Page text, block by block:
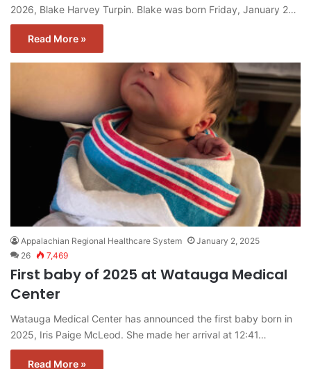
2026, Blake Harvey Turpin. Blake was born Friday, January 2…
Read More »
Appalachian Regional Healthcare System
January 2, 2025
26
7,469
First baby of 2025 at Watauga Medical
Center
Watauga Medical Center has announced the first baby born in
2025, Iris Paige McLeod. She made her arrival at 12:41…
Read More »